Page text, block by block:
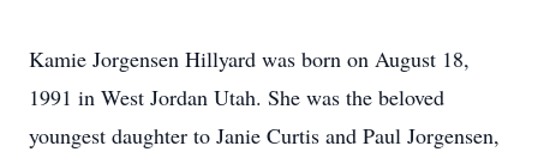
Kamie Jorgensen Hillyard was born on August 18,
1991 in West Jordan Utah. She was the beloved
youngest daughter to Janie Curtis and Paul Jorgensen,